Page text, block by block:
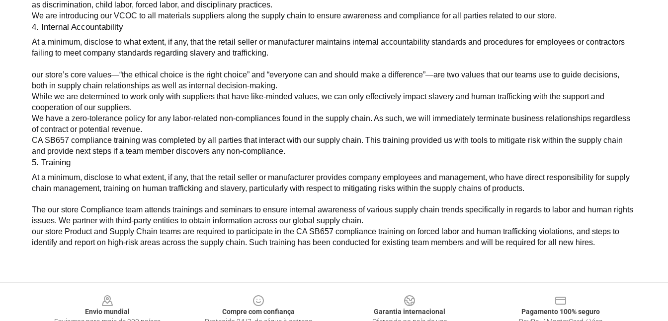
as discrimination, child labor, forced labor, and disciplinary practices.
We are introducing our VCOC to all materials suppliers along the supply chain to ensure awareness and compliance for all parties related to our store.
4. Internal Accountability
At a minimum, disclose to what extent, if any, that the retail seller or manufacturer maintains internal accountability standards and procedures for employees or contractors
failing to meet company standards regarding slavery and trafficking.
our store’s core values—“the ethical choice is the right choice” and “everyone can and should make a difference”—are two values that our teams use to guide decisions,
both in supply chain relationships as well as internal decision-making.
While we are determined to work only with suppliers that have like-minded values, we can only effectively impact slavery and human trafficking with the support and
cooperation of our suppliers.
We have a zero-tolerance policy for any labor-related non-compliances found in the supply chain. As such, we will immediately terminate business relationships regardless
of contract or potential revenue.
CA SB657 compliance training was completed by all parties that interact with our supply chain. This training provided us with tools to mitigate risk within the supply chain
and provide next steps if a team member discovers any non-compliance.
5. Training
At a minimum, disclose to what extent, if any, that the retail seller or manufacturer provides company employees and management, who have direct responsibility for supply
chain management, training on human trafficking and slavery, particularly with respect to mitigating risks within the supply chains of products.
The our store Compliance team attends trainings and seminars to ensure internal awareness of various supply chain trends specifically in regards to labor and human rights
issues. We partner with third-party entities to obtain information across our global supply chain.
our store Product and Supply Chain teams are required to participate in the CA SB657 compliance training on forced labor and human trafficking violations, and steps to
identify and report on high-risk areas across the supply chain. Such training has been conducted for existing team members and will be required for all new hires.
Envio mundial
Compre com confiança
Garantia internacional
Pagamento 100% seguro